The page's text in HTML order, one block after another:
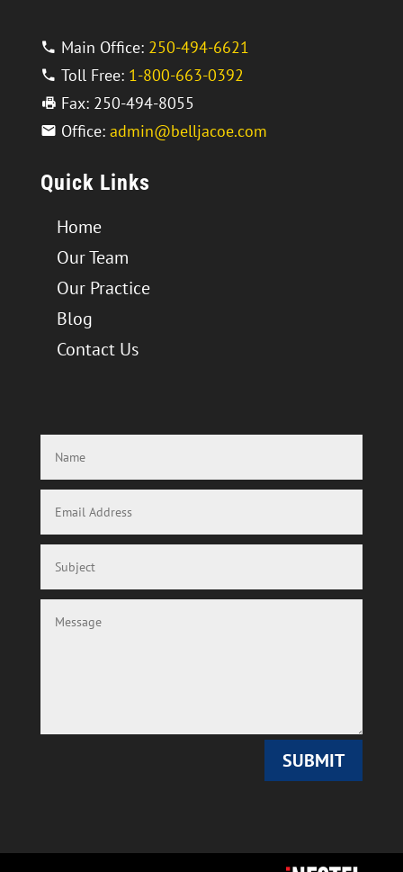
Main Office: 250-494-6621
Toll Free: 1-800-663-0392
Fax: 250-494-8055
Office: admin@belljacoe.com
Quick Links
Home
Our Team
Our Practice
Blog
Contact Us
SUBMIT